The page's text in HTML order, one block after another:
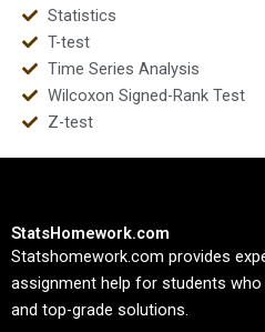
Statistics
T-test
Time Series Analysis
Wilcoxon Signed-Rank Test
Z-test
StatsHomework.com
Statshomework.com provides
assignment help for students
and top-grade solutions.